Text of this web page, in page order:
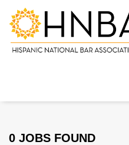
0 JOBS FOUND